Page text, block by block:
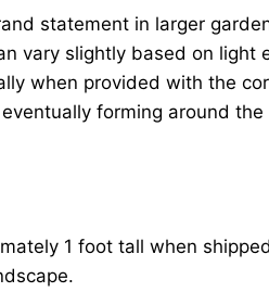
statement in larger
vary slightly based on light
when provided with the
forming around
1 foot tall when